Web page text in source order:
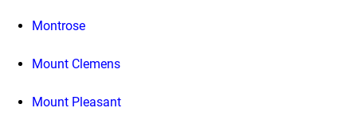
Montrose
Mount Clemens
Mount Pleasant